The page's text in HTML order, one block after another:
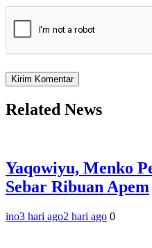
Related News
Yaqowiyu, Menko
Sebar Ribuan Apem
ino3 hari ago2 hari ago 0